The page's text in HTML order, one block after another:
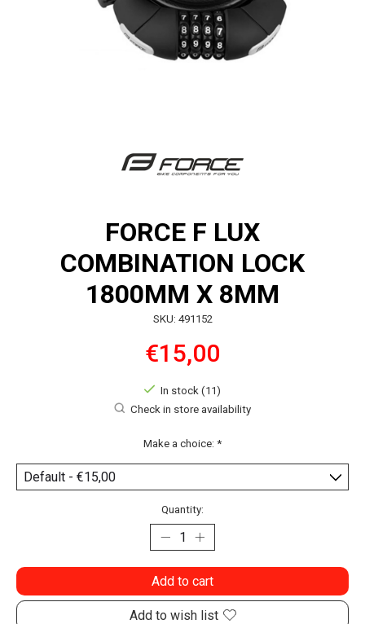
FORCE F LUX
COMBINATION LOCK
1800MM X 8MM
SKU: 491152
€15,00
In stock (11)
Check in store availability
Make a choice: *
Quantity:
Add to cart
Add to wish list